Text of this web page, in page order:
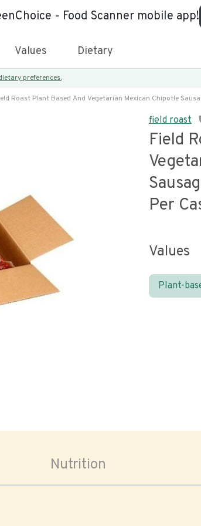
- Food Scanner mobile app!
Values Dietary
preferences.
Roast Plant Based And Vegetarian Mexican Chipotle
field roast
Field
Per
Values
Plant-
Nutrition